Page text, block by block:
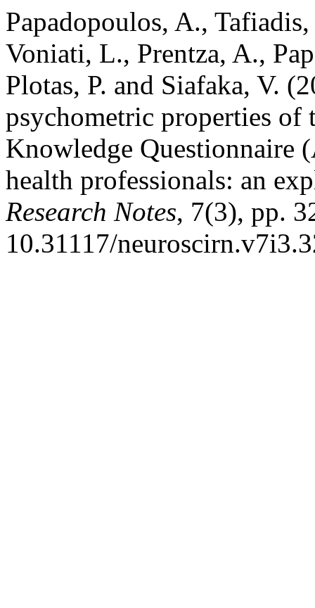
Papadopoulos, A.,
Voniati, L., Prentza, A.,
Plotas, P. and Siafaka, V.
psychometric properties of
Knowledge Questionnaire
health professionals: an
Research Notes, 7(3), pp.
10.31117/